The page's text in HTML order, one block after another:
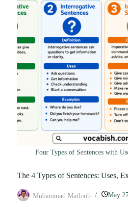
Four Types of Sentences with
The 4 Types of Sentences: Uses,
Muhammad Matloob May